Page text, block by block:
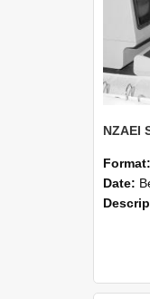
Format:
Date: